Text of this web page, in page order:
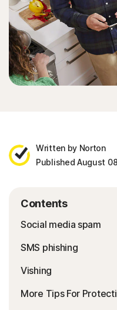
Written by Norton
Published August
Contents
Social media spam
SMS phishing
Vishing
More Tips For